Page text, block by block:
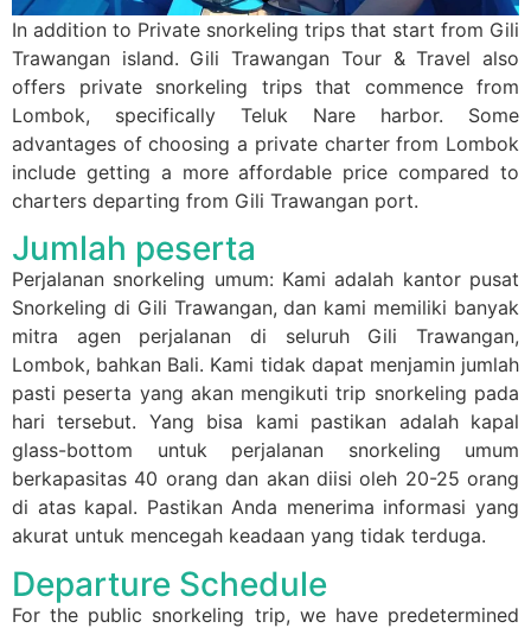
In addition to Private snorkeling trips that start from Gili
Trawangan island. Gili Trawangan Tour & Travel also
offers private snorkeling trips that commence from
Lombok, specifically Teluk Nare harbor. Some
advantages of choosing a private charter from Lombok
include getting a more affordable price compared to
charters departing from Gili Trawangan port.
Jumlah peserta
Perjalanan snorkeling umum: Kami adalah kantor pusat
Snorkeling di Gili Trawangan, dan kami memiliki banyak
mitra agen perjalanan di seluruh Gili Trawangan,
Lombok, bahkan Bali. Kami tidak dapat menjamin jumlah
pasti peserta yang akan mengikuti trip snorkeling pada
hari tersebut. Yang bisa kami pastikan adalah kapal
glass-bottom untuk perjalanan snorkeling umum
berkapasitas 40 orang dan akan diisi oleh 20-25 orang
di atas kapal. Pastikan Anda menerima informasi yang
akurat untuk mencegah keadaan yang tidak terduga.
Departure Schedule
For the public snorkeling trip, we have predetermined